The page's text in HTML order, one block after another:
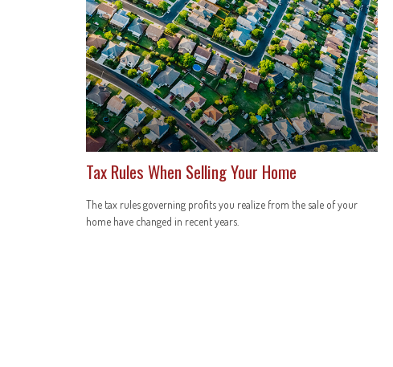
Tax Rules When Selling Your Home
The tax rules governing profits you realize from the sale of your
home have changed in recent years.